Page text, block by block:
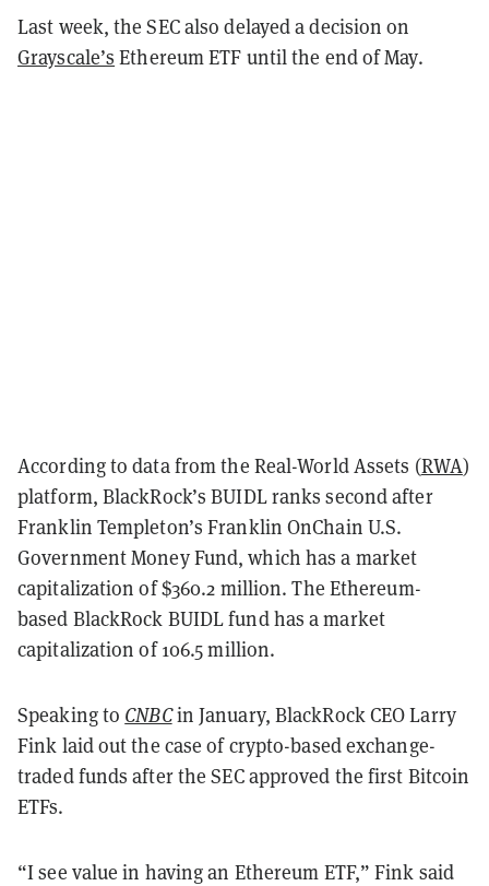
Last week, the SEC also delayed a decision on
Grayscale’s Ethereum ETF until the end of May.
According to data from the Real-World Assets (RWA)
platform, BlackRock’s BUIDL ranks second after
Franklin Templeton’s Franklin OnChain U.S.
Government Money Fund, which has a market
capitalization of $360.2 million. The Ethereum-
based BlackRock BUIDL fund has a market
capitalization of 106.5 million.
Speaking to CNBCin January, BlackRock CEO Larry
Fink laid out the case of crypto-based exchange-
traded funds after the SEC approved the first Bitcoin
ETFs.
“I see value in having an Ethereum ETF,” Fink said